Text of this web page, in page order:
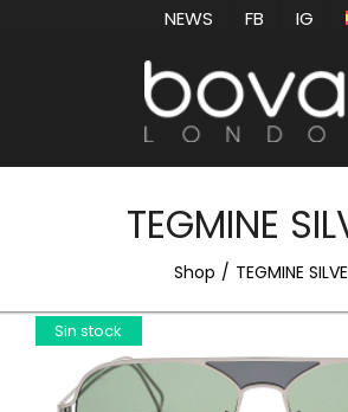
NEWS FB IG
TEGMINE
Shop TEGMINE
Sin stock